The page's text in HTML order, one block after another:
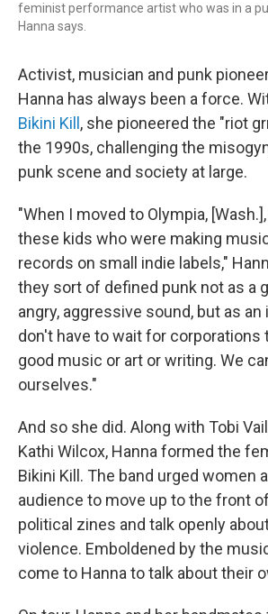
feminist performance artist who was in a
Hanna says.
Activist, musician and punk
Hanna has always been a force.
Bikini Kill , she pioneered the "riot
the 1990s, challenging the
punk scene and society at large.
"When I moved to Olympia, [Wash.],
these kids who were making
records on small indie labels,"
they sort of defined punk not as a
angry, aggressive sound, but as an
don't have to wait for corporations
good music or art or writing. We
ourselves."
And so she did. Along with Tobi
Kathi Wilcox, Hanna formed the
Bikini Kill. The band urged women
audience to move up to the front
political zines and talk openly
violence. Emboldened by the
come to Hanna to talk about their